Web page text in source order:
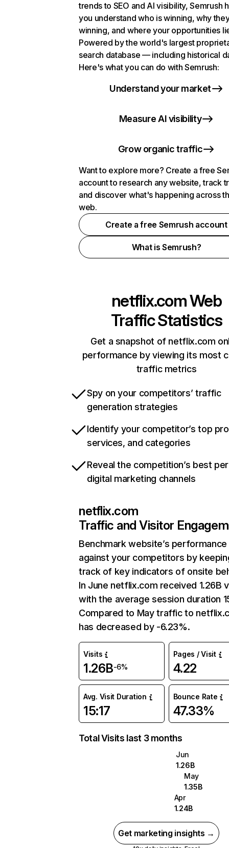
trends to SEO and AI visibility, Semrush
you understand who is winning, why
winning, and where your opportunities
Powered by the world's largest
search database — including historical
Here's what you can do with Semrush:
Understand your market
Measure AI visibility
Grow organic traffic
Want to explore more? Create a free
account to research any website, track
and discover what's happening across
web.
Create a free Semrush account
What is Semrush?
netflix.comWeb
Traffic Statistics
Get a snapshot of netflix.com
performance by viewing its most
traffic metrics
Spy on your competitors’ traffic
generation strategies
Identify your competitor’s top
services, and categories
Reveal the competition’s best
digital marketing channels
netflix.com
Traffic and Visitor
Benchmark website’s performance
against your competitors by
track of key indicators of onsite
In June netflix.com received 1.26B
with the average session duration
Compared to May traffic to
has decreased by -6.23%.
Visits
1.26B-6%
Pages / Visit
4.22
Avg. Visit Duration
15:17
Bounce Rate
47.33%
Total Visits last 3 months
Jun
1.26B
May
1.35B
Apr
1.24B
Get marketing insights →